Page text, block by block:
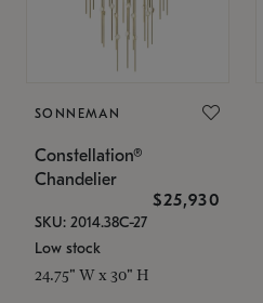
SONNEMAN
Constellation®
Chandelier
$25,930
SKU: 2014.38C-27
Low stock
24.75" W x 30" H